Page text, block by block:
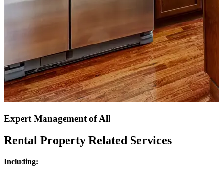
Expert Management of All
Rental Property Related Services
Including: